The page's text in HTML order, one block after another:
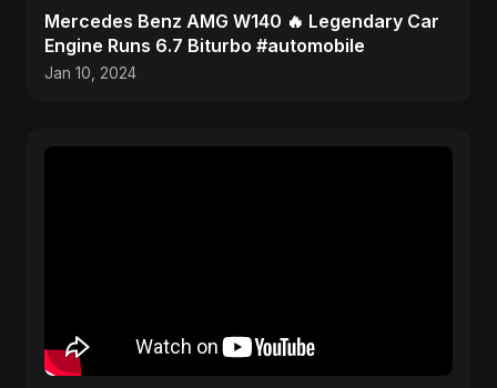
Mercedes Benz AMG W140 🔥 Legendary Car
Engine Runs 6.7 Biturbo #automobile
Jan 10, 2024